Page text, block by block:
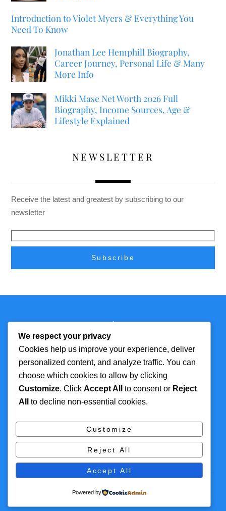
Introduction to Violet Myers & Everything You
Need To Know
Jonathan Lee Hemphill Biography,
Career Journey, Personal Life & Many
More Info
Mikki Mase Net Worth 2026 Full
Biography, Income Sources, Age &
Lifestyle Explained
NEWSLETTER
Receive the latest and greatest by subscribing to our
newsletter
Back
Top
Technmagazine
FOR MORE
About
Privacy Policy
TOP CATEGORIES
Tech
Digital Marketing
We respect your privacy
Cookies help us improve your experience, deliver
personalized content, and analyze traffic. You can
choose which cookies to allow by clicking
Customize. Click Accept All to consent or Reject
All
to decline non-essential cookies.
Customize
Reject All
Accept All
Powered by